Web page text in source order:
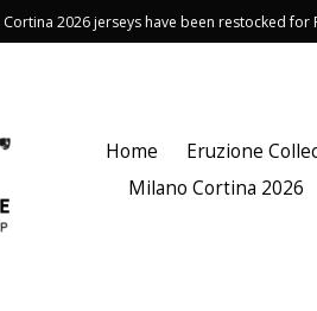
2026 jerseys have been restocked for
Home Eruzione
Milano Cortina 2026